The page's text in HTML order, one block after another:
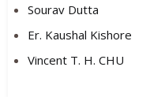
Sourav Dutta
Er. Kaushal Kishore
Vincent T. H. CHU